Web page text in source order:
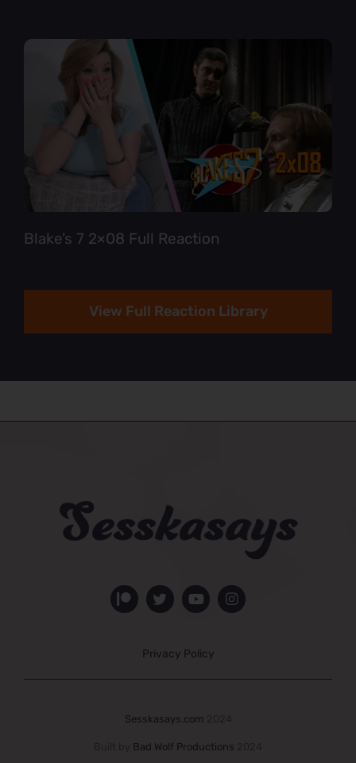
Blake’s 7 2×08 Full Reaction
View Full Reaction Library
Privacy Policy
Sesskasays.com
Bad Wolf Productions